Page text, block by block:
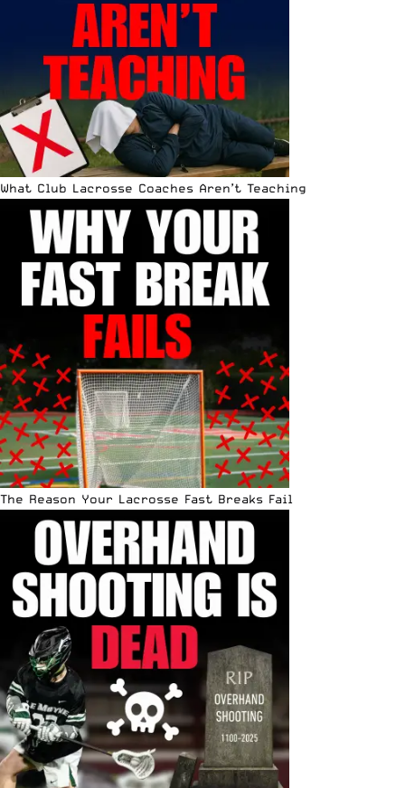
What Club Lacrosse Coaches Aren’t Teaching
The Reason Your Lacrosse Fast Breaks Fail